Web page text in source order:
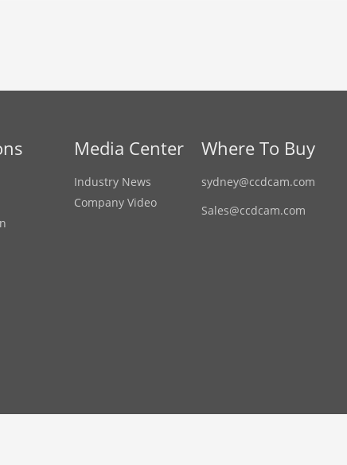
Media Center
Industry News
Company Video
Where To Buy
sydney@ccdcam.com
Sales@ccdcam.com